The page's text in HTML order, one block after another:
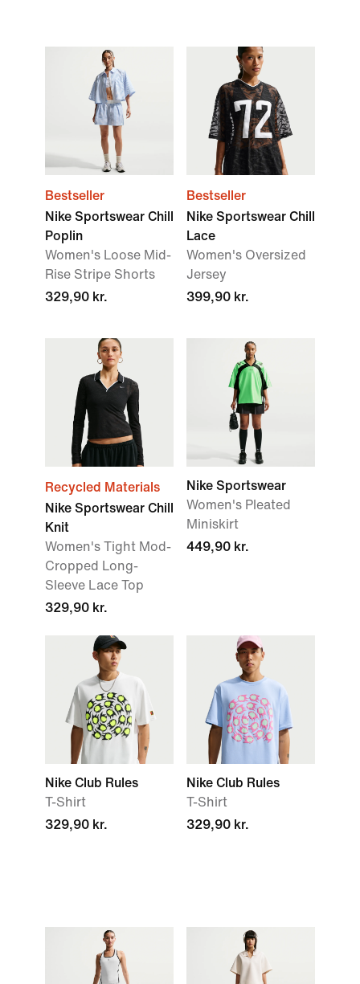
Bestseller
Nike Sportswear Chill
Poplin
Women's Loose Mid-
Rise Stripe Shorts
329,90 kr.
Bestseller
Nike Sportswear Chill
Lace
Women's Oversized
Jersey
399,90 kr.
Recycled Materials
Nike Sportswear Chill
Knit
Women's Tight Mod-
Cropped Long-
Sleeve Lace Top
329,90 kr.
Nike Sportswear
Women's Pleated
Miniskirt
449,90 kr.
Nike Club Rules
T-Shirt
329,90 kr.
Nike Club Rules
T-Shirt
329,90 kr.